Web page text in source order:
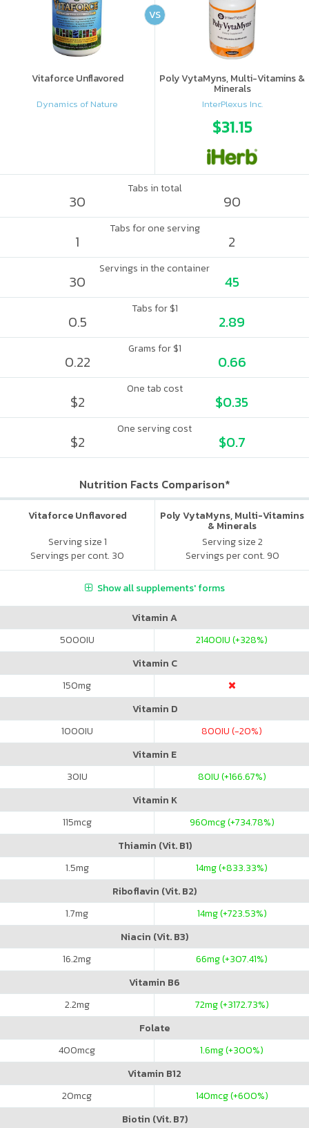
Vitaforce Unflavored
Dynamics of Nature
Poly VytaMyns, Multi-Vitamins &
Minerals
InterPlexus Inc.
$31.15
VS
Tabs in total
30 90
Tabs for one serving
1 2
Servings in the container
30 45
Tabs for $1
0.5 2.89
Grams for $1
0.22 0.66
One tab cost
$2 $0.35
One serving cost
$2 $0.7
Nutrition Facts Comparison*
Vitaforce Unflavored
Serving size 1
Servings per cont. 30
Poly VytaMyns, Multi-Vitamins
& Minerals
Serving size 2
Servings per cont. 90
Show all supplements' forms
Vitamin A
5000IU 21400IU (+328%)
Vitamin C
150mg
Vitamin D
1000IU 800IU (-20%)
Vitamin E
30IU 80IU (+166.67%)
Vitamin K
115mcg 960mcg (+734.78%)
Thiamin (Vit. B1)
1.5mg 14mg (+833.33%)
Riboflavin (Vit. B2)
1.7mg 14mg (+723.53%)
Niacin (Vit. B3)
16.2mg 66mg (+307.41%)
Vitamin B6
2.2mg 72mg (+3172.73%)
Folate
400mcg 1.6mg (+300%)
Vitamin B12
20mcg 140mcg (+600%)
Biotin (Vit. B7)